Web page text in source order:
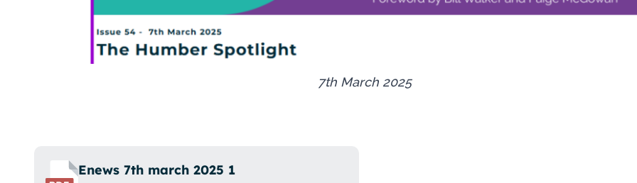
7th March 2025
Enews 7th march 2025 1